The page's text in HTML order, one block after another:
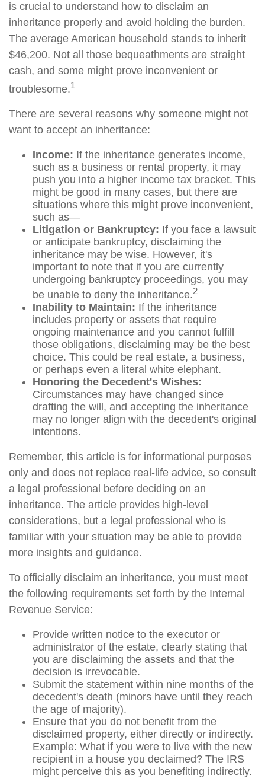
is crucial to understand how to disclaim an
inheritance properly and avoid holding the burden.
The average American household stands to inherit
$46,200. Not all those bequeathments are straight
cash, and some might prove inconvenient or
troublesome.1
There are several reasons why someone might not
want to accept an inheritance:
Income: If the inheritance generates income,
such as a business or rental property, it may
push you into a higher income tax bracket. This
might be good in many cases, but there are
situations where this might prove inconvenient,
such as—
Litigation or Bankruptcy: If you face a lawsuit
or anticipate bankruptcy, disclaiming the
inheritance may be wise. However, it's
important to note that if you are currently
undergoing bankruptcy proceedings, you may
be unable to deny the inheritance.2
Inability to Maintain: If the inheritance
includes property or assets that require
ongoing maintenance and you cannot fulfill
those obligations, disclaiming may be the best
choice. This could be real estate, a business,
or perhaps even a literal white elephant.
Honoring the Decedent's Wishes:
Circumstances may have changed since
drafting the will, and accepting the inheritance
may no longer align with the decedent's original
intentions.
Remember, this article is for informational purposes
only and does not replace real-life advice, so consult
a legal professional before deciding on an
inheritance. The article provides high-level
considerations, but a legal professional who is
familiar with your situation may be able to provide
more insights and guidance.
To officially disclaim an inheritance, you must meet
the following requirements set forth by the Internal
Revenue Service:
Provide written notice to the executor or
administrator of the estate, clearly stating that
you are disclaiming the assets and that the
decision is irrevocable.
Submit the statement within nine months of the
decedent's death (minors have until they reach
the age of majority).
Ensure that you do not benefit from the
disclaimed property, either directly or indirectly.
Example: What if you were to live with the new
recipient in a house you declaimed? The IRS
might perceive this as you benefiting indirectly.